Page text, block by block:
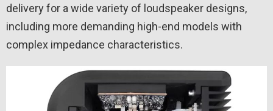
delivery for a wide variety of loudspeaker designs,
including more demanding high-end models with
complex impedance characteristics.